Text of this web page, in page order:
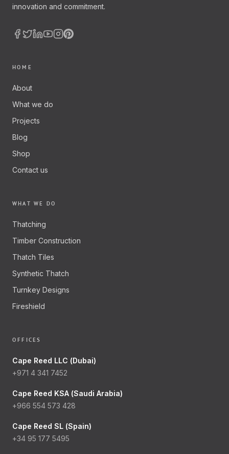
innovation and commitment.
HOME
About
What we do
Projects
Blog
Shop
Contact us
WHAT WE DO
Thatching
Timber Construction
Thatch Tiles
Synthetic Thatch
Turnkey Designs
Fireshield
OFFICES
Cape Reed LLC (Dubai)
+971 4 341 7452
Cape Reed KSA (Saudi Arabia)
+966 554 573 428
Cape Reed SL (Spain)
+34 95 177 5495